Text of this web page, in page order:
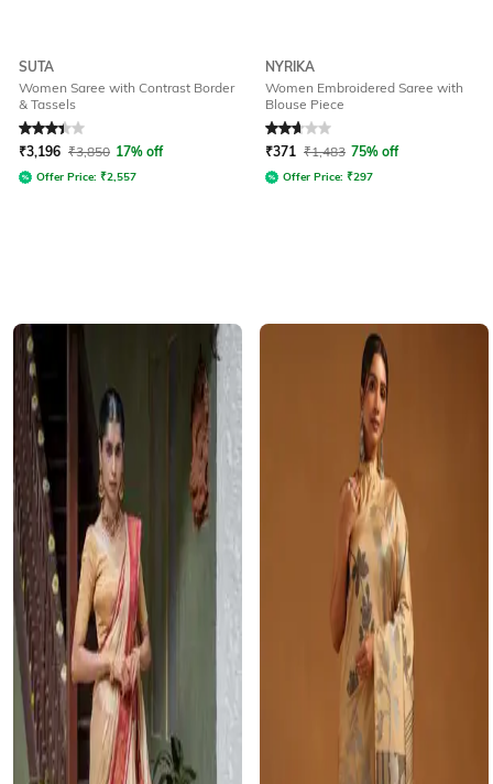
SUTA
Women Saree with Contrast Border
& Tassels
Rated3.2out of 5
₹3,196 ₹3,850 17% off
Offer Price: ₹2,557
NYRIKA
Women Embroidered Saree with
Blouse Piece
Rated2.9out of 5
₹371 ₹1,483 75% off
Offer Price: ₹297